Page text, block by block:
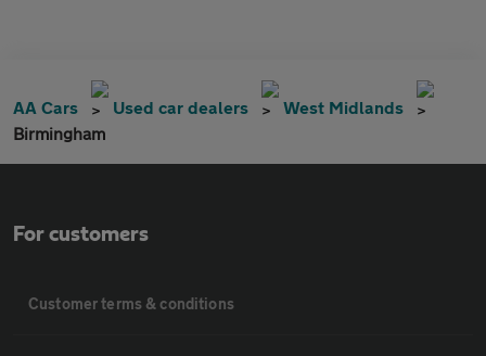
AA Cars Used car dealers
West Midlands
Birmingham
For customers
Customer terms & conditions